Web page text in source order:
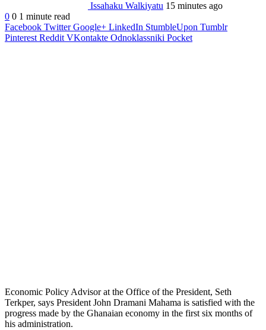
Issahaku Walkiyatu 15 minutes ago
0 0 1 minute read
Facebook Twitter Google+ LinkedIn StumbleUpon Tumblr
Pinterest Reddit VKontakte Odnoklassniki Pocket
Economic Policy Advisor at the Office of the President, Seth
Terkper, says President John Dramani Mahama is satisfied with the
progress made by the Ghanaian economy in the first six months of
his administration.